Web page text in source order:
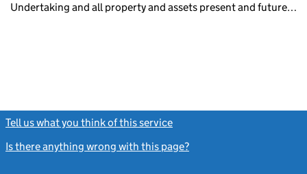
Undertaking and all property and assets present and future…
Tell us what you think of this service
Is there anything wrong with this page?